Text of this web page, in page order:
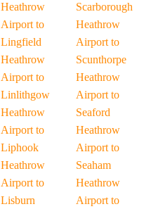
Heathrow
Airport to
Lingfield
Heathrow
Airport to
Linlithgow
Heathrow
Airport to
Liphook
Heathrow
Airport to
Lisburn
Scarborough
Heathrow
Airport to
Scunthorpe
Heathrow
Airport to
Seaford
Heathrow
Airport to
Seaham
Heathrow
Airport to